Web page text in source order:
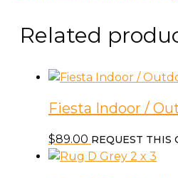
Related
Fiesta Indoor /
$89.00 REQUEST THIS